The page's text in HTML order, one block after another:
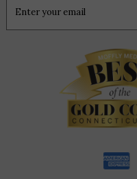
Contact
Use.